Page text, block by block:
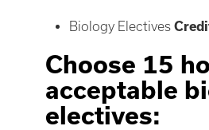
Biology Electives
Choose 15
acceptable
electives: